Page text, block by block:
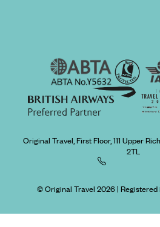
Original Travel, First Floor, 111 Upper
2TL
© Original Travel 2026| Registered